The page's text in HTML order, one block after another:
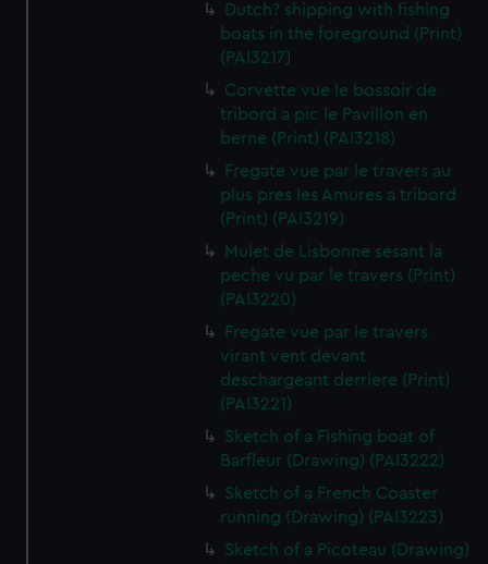
Dutch? shipping with fishing
boats in the foreground (Print)
(PAI3217)
Corvette vue le bossoir de
tribord a pic le Pavillon en
berne (Print) (PAI3218)
Fregate vue par le travers au
plus pres les Amures a tribord
(Print) (PAI3219)
Mulet de Lisbonne sesant la
peche vu par le travers (Print)
(PAI3220)
Fregate vue par le travers
virant vent devant
deschargeant derriere (Print)
(PAI3221)
Sketch of a Fishing boat of
Barfleur (Drawing) (PAI3222)
Sketch of a French Coaster
running (Drawing) (PAI3223)
Sketch of a Picoteau (Drawing)